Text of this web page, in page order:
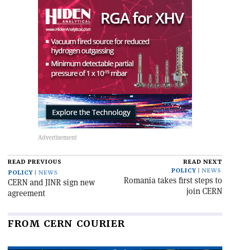
READ PREVIOUS
POLICY
NEWS
CERN and JINR sign new
agreement
READ NEXT
POLICY
NEWS
Romania takes first steps to
join CERN
FROM CERN COURIER